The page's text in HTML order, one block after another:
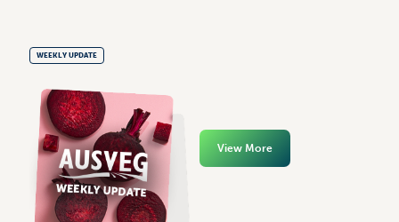
WEEKLY UPDATE
View More